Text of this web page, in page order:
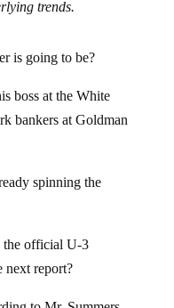
bankers at Goldman
next report?